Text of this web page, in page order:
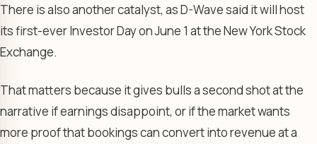
There is also another catalyst, as D-Wave said it will host
its first-ever Investor Day on June 1 at the New York Stock
Exchange.
That matters because it gives bulls a second shot at the
narrative if earnings disappoint, or if the market wants
more proof that bookings can convert into revenue at a